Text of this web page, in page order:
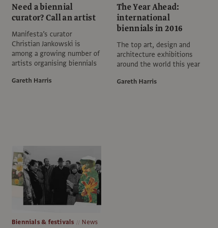
Need a biennial
curator? Call an artist
Manifesta’s curator
Christian Jankowski is
among a growing number of
artists organising biennials
Gareth Harris
The Year Ahead:
international
biennials in 2016
The top art, design and
architecture exhibitions
around the world this year
Gareth Harris
Biennials & festivals News